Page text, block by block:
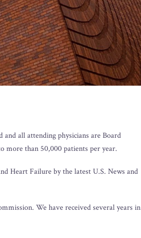
all attending physicians are Board
more than 50,000 patients per year.
Heart Failure by the latest U.S. News and
We have received several years in